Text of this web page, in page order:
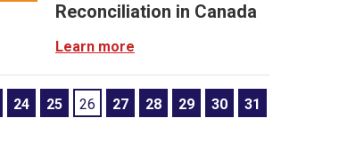
Reconciliation in Canada
Learn more
24 25 26 27 28 29 30 31